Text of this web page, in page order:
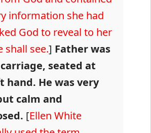
information she had
God to reveal to her
shall see.] Father was
seated at
hand. He was very
calm and
[Ellen White